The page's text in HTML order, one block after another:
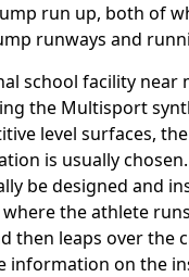
run up, both of
runways and
school facility near
the Multisport
level surfaces,
is usually
be designed and
where the athlete
then leaps over the
information on the